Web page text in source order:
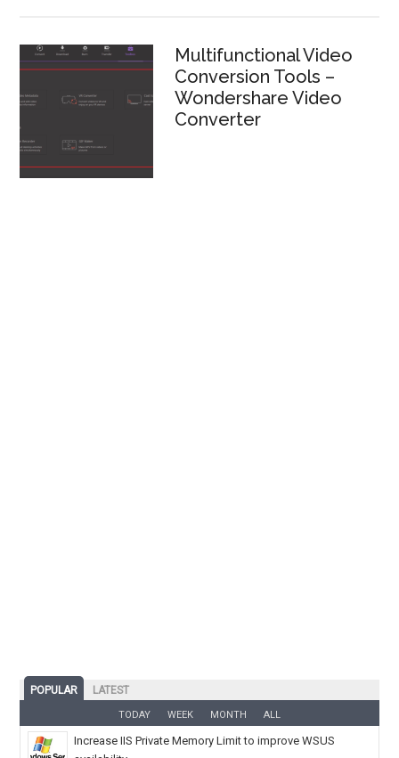
Multifunctional Video
Conversion Tools –
Wondershare Video
Converter
POPULAR LATEST
TODAY WEEK MONTH ALL
Increase IIS Private Memory Limit to improve WSUS